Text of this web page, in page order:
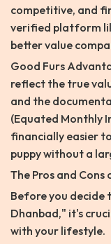
competitive, and
verified platform
better value
Good Furs
reflect the true
and the
(Equated Monthly
financially easier
puppy without a
The Pros and
Before you decide
Dhanbad," it's
with your lifestyle.